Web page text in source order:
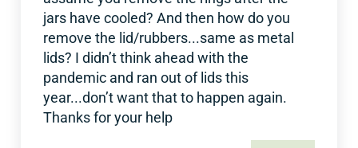
jars have cooled? And then how do you
remove the lid/rubbers...same as metal
lids? I didn’t think ahead with the
pandemic and ran out of lids this
year...don’t want that to happen again.
Thanks for your help